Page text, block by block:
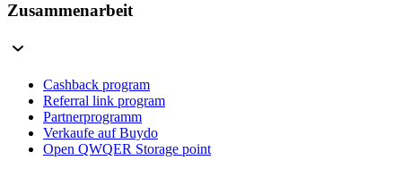
Zusammenarbeit
Cashback program
Referral link program
Partnerprogramm
Verkaufe auf Buydo
Open QWQER Storage point